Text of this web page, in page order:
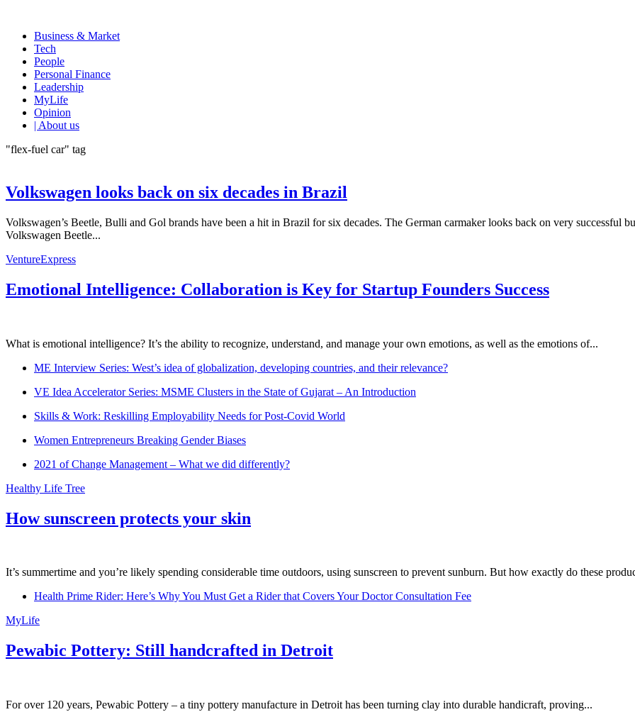
Business & Market
Tech
People
Personal Finance
Leadership
MyLife
Opinion
| About us
"flex-fuel car" tag
Volkswagen looks back on six decades in Brazil
Volkswagen’s Beetle, Bulli and Gol brands have been a hit in Brazil for six decades. The German carmaker looks back on very successful
Volkswagen Beetle...
VentureExpress
Emotional Intelligence: Collaboration is Key for Startup Founders Success
What is emotional intelligence? It’s the ability to recognize, understand, and manage your own emotions, as well as the emotions of...
ME Interview Series: West’s idea of globalization, developing countries, and their relevance?
VE Idea Accelerator Series: MSME Clusters in the State of Gujarat – An Introduction
Skills & Work: Reskilling Employability Needs for Post-Covid World
Women Entrepreneurs Breaking Gender Biases
2021 of Change Management – What we did differently?
Healthy Life Tree
How sunscreen protects your skin
It’s summertime and you’re likely spending considerable time outdoors, using sunscreen to prevent sunburn. But how exactly do these
Health Prime Rider: Here’s Why You Must Get a Rider that Covers Your Doctor Consultation Fee
MyLife
Pewabic Pottery: Still handcrafted in Detroit
For over 120 years, Pewabic Pottery – a tiny pottery manufacture in Detroit has been turning clay into durable handicraft, proving...